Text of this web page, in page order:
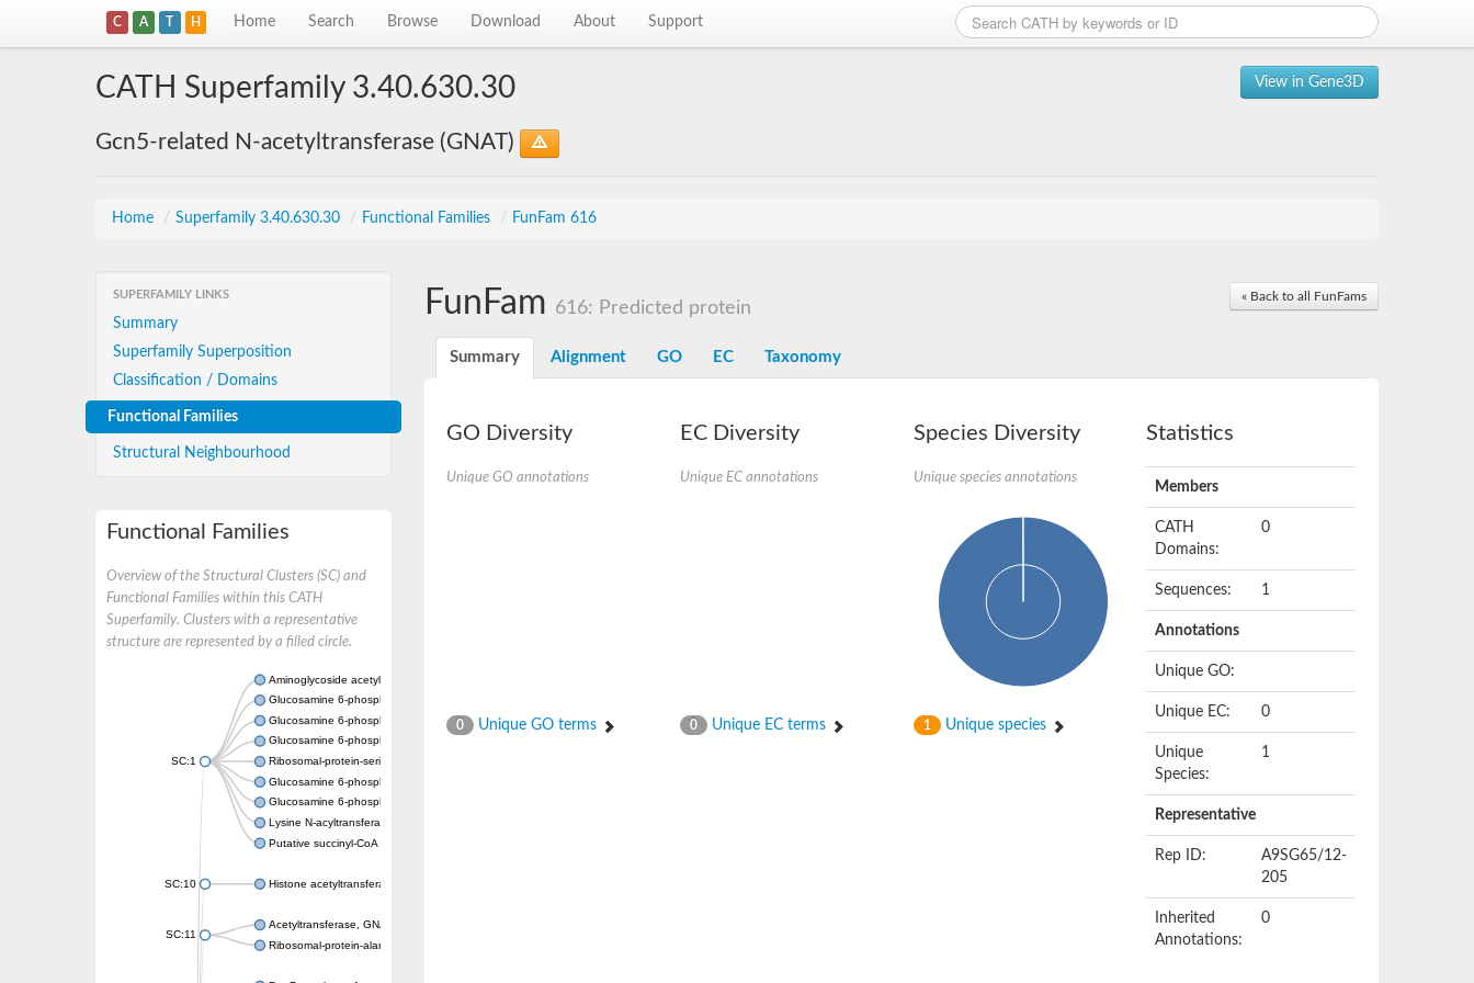
C A T H Home Search Browse Download About Support
View in Gene3D
CATH Superfamily 3.40.630.30
Gcn5-related N-acetyltransferase (GNAT)
Home / Superfamily 3.40.630.30 / Functional Families / FunFam 616
SUPERFAMILY LINKS
Summary
Superfamily Superposition
Classification / Domains
Functional Families
Structural Neighbourhood
Functional Families
Overview of the Structural Clusters (SC) and
Functional Families within this CATH
Superfamily. Clusters with a representative
structure are represented by a filled circle.
SC:1
Aminoglycoside acetyltransferase
Glucosamine 6-phosphate N-acetyltransferase
Glucosamine 6-phosphate N-acetyltransferase
Glucosamine 6-phosphate N-acetyltransferase
Ribosomal-protein-serine acetyltransferase RimL
Glucosamine 6-phosphate N-acetyltransferase
Glucosamine 6-phosphate N-acetyltransferase
Lysine N-acyltransferase MbtK
Putative succinyl-CoA transferase Rv0802c
SC:10 Histone acetyltransferase
SC:11
Acetyltransferase, GNAT family
Ribosomal-protein-alanine acetyltransferase
« Back to all FunFams
FunFam 616: Predicted protein
Summary Alignment GO EC Taxonomy
GO Diversity
Unique GO annotations
0 Unique GO terms
EC Diversity
Unique EC annotations
0 Unique EC terms
Species Diversity
Unique species annotations
1 Unique species
Statistics
Members
CATH
Domains:
0
Sequences: 1
Annotations
Unique GO:
Unique EC: 0
Unique
Species:
1
Representative
Rep ID:
A9SG65/12-
205
Inherited
Annotations:
0